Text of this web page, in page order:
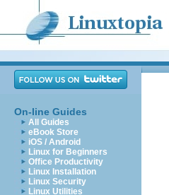
On-line Guides
All Guides
eBook Store
iOS / Android
Linux for Beginners
Office Productivity
Linux Installation
Linux Security
Linux Utilities